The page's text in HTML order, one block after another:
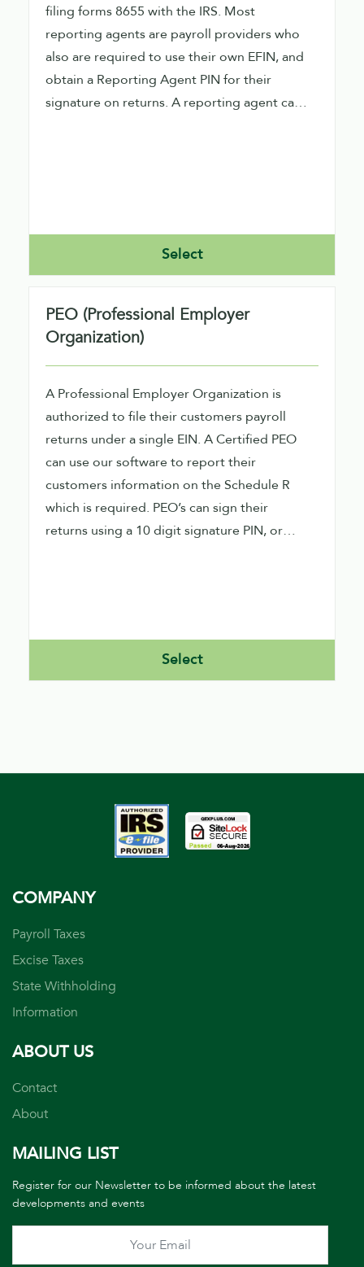
filing forms 8655 with the IRS. Most
reporting agents are payroll providers who
also are required to use their own EFIN, and
obtain a Reporting Agent PIN for their
signature on returns. A reporting agent can
Select
PEO (Professional Employer
Organization)
A Professional Employer Organization is
authorized to file their customers payroll
returns under a single EIN. A Certified PEO
can use our software to report their
customers information on the Schedule R
which is required. PEO’s can sign their
returns using a 10 digit signature PIN, or
Select
COMPANY
Payroll Taxes
Excise Taxes
State Withholding
Information
ABOUT US
Contact
About
MAILING LIST
Register for our Newsletter to be informed about the latest
developments and events